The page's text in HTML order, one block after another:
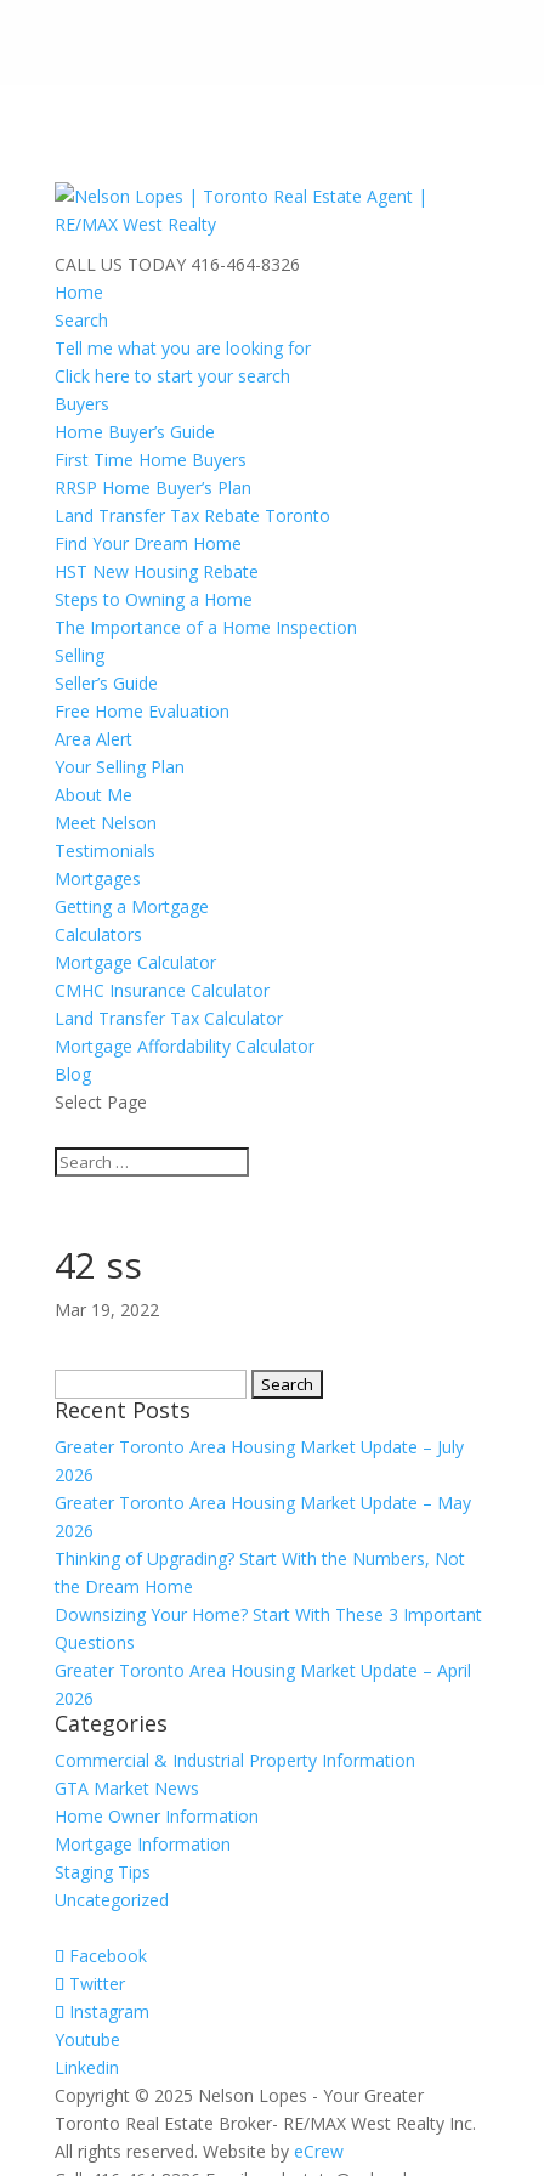
CALL US TODAY 416-464-8326
Home
Search
Tell me what you are looking for
Click here to start your search
Buyers
Home Buyer’s Guide
First Time Home Buyers
RRSP Home Buyer’s Plan
Land Transfer Tax Rebate Toronto
Find Your Dream Home
HST New Housing Rebate
Steps to Owning a Home
The Importance of a Home Inspection
Selling
Seller’s Guide
Free Home Evaluation
Area Alert
Your Selling Plan
About Me
Meet Nelson
Testimonials
Mortgages
Getting a Mortgage
Calculators
Mortgage Calculator
CMHC Insurance Calculator
Land Transfer Tax Calculator
Mortgage Affordability Calculator
Blog
Select Page
42 ss
Mar 19, 2022
for:
Recent Posts
Greater Toronto Area Housing Market Update – July
2026
Greater Toronto Area Housing Market Update – May
2026
Thinking of Upgrading? Start With the Numbers, Not
the Dream Home
Downsizing Your Home? Start With These 3 Important
Questions
Greater Toronto Area Housing Market Update – April
2026
Categories
Commercial & Industrial Property Information
GTA Market News
Home Owner Information
Mortgage Information
Staging Tips
Uncategorized
Facebook
Twitter
Instagram
Youtube
Linkedin
Copyright © 2025 Nelson Lopes - Your Greater
Toronto Real Estate Broker- RE/MAX West Realty Inc.
All rights reserved. Website by eCrew